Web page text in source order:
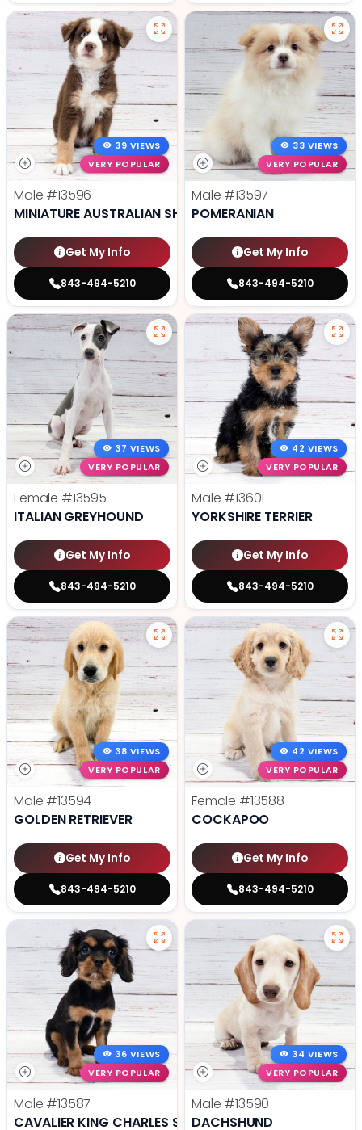
39 VIEWS
VERY POPULAR
Male #13596
MINIATURE AUSTRALIAN SHEPHERD
Get My Info
843-494-5210
33 VIEWS
VERY POPULAR
Male #13597
POMERANIAN
Get My Info
843-494-5210
37 VIEWS
VERY POPULAR
Female #13595
ITALIAN GREYHOUND
Get My Info
843-494-5210
42 VIEWS
VERY POPULAR
Male #13601
YORKSHIRE TERRIER
Get My Info
843-494-5210
38 VIEWS
VERY POPULAR
Male #13594
GOLDEN RETRIEVER
Get My Info
843-494-5210
42 VIEWS
VERY POPULAR
Female #13588
COCKAPOO
Get My Info
843-494-5210
36 VIEWS
VERY POPULAR
Male #13587
CAVALIER KING CHARLES SPANIEL
34 VIEWS
VERY POPULAR
Male #13590
DACHSHUND